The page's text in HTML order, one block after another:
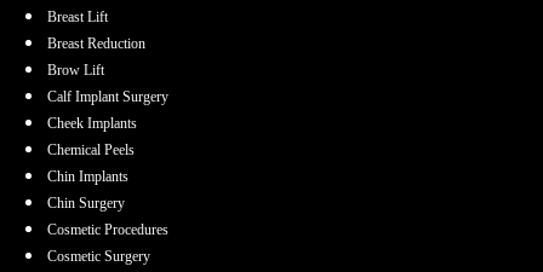
Breast Lift
Breast Reduction
Brow Lift
Calf Implant Surgery
Cheek Implants
Chemical Peels
Chin Implants
Chin Surgery
Cosmetic Procedures
Cosmetic Surgery